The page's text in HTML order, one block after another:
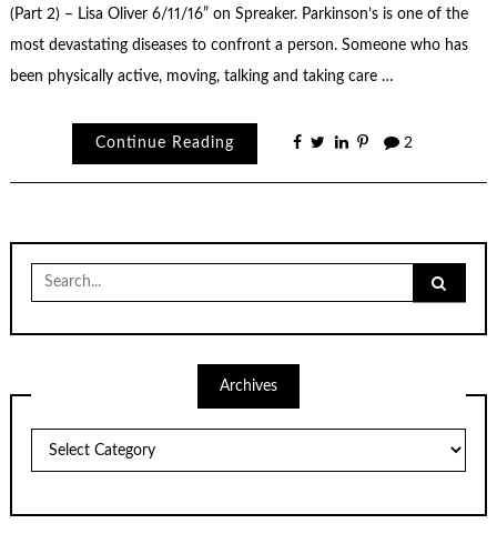
(Part 2) – Lisa Oliver 6/11/16” on Spreaker. Parkinson’s is one of the
most devastating diseases to confront a person. Someone who has
been physically active, moving, talking and taking care …
Continue Reading 2
Search
for:
Archives